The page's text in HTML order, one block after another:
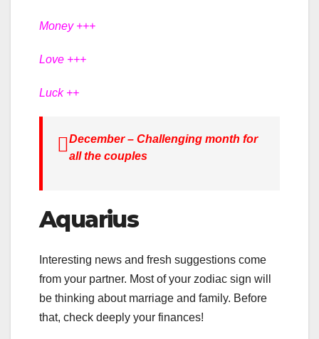
Money +++
Love +++
Luck ++
December – Challenging month for
all the couples
Aquarius
Interesting news and fresh suggestions come
from your partner. Most of your zodiac sign will
be thinking about marriage and family. Before
that, check deeply your finances!